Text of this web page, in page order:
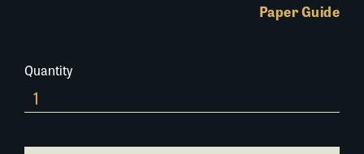
Paper Guide
Quantity
664A078
quantity